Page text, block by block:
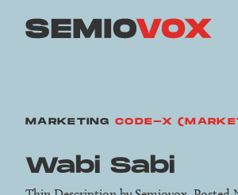
MARKETING CODE-X
Wabi Sabi